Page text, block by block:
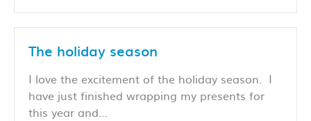
The holiday season
I love the excitement of the holiday season. I
have just finished wrapping my presents for
this year and…